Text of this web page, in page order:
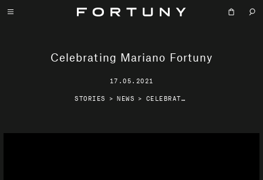
Celebrating Mariano Fortuny
17.05.2021
STORIES > NEWS > CELEBRATING MARIANO FORTUNY